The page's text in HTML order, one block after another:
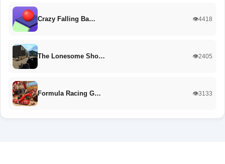
Crazy Falling Ba… 👁️4418
The Lonesome Sho… 👁️2405
Formula Racing G… 👁️3133